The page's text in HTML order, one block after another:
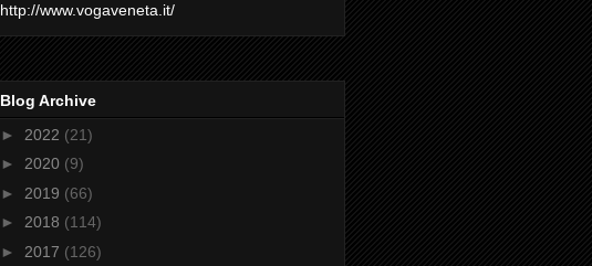
http://www.vogaveneta.it/
Blog Archive
► 2022 (21)
► 2020 (9)
► 2019 (66)
► 2018 (114)
► 2017 (126)